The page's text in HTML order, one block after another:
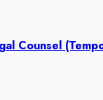
Counsel